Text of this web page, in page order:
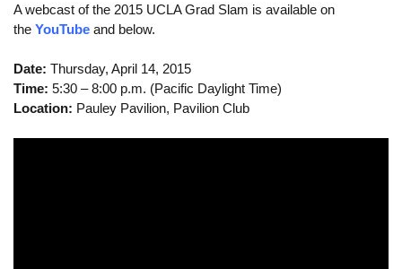
Steps To Apply
International Applicants
A webcast of the 2015 UCLA Grad Slam is available on
the YouTube and below.
Date: Thursday, April 14, 2015
Time: 5:30 – 8:00 p.m. (Pacific Daylight Time)
Location: Pauley Pavilion, Pavilion Club